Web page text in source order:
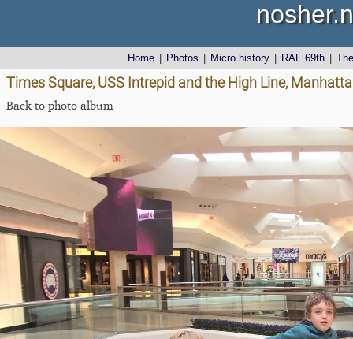
Home Photos Micro history RAF 69th
Times Square, USS Intrepid and the High Line,
Back to photo album